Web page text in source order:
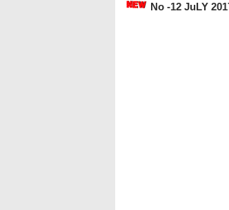
No -12 JuLY